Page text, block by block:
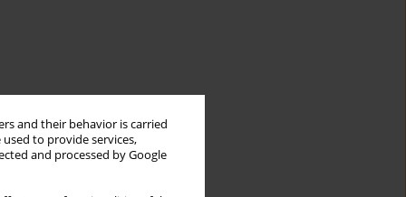
and their behavior is carried
to provide services,
and processed by Google